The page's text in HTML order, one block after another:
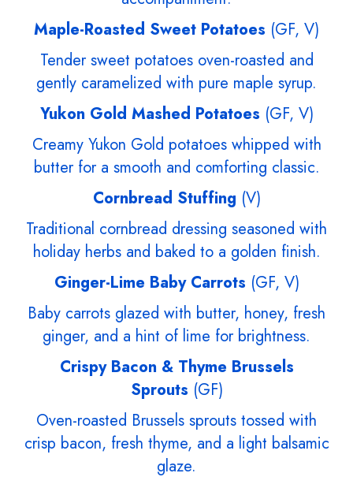
Maple-Roasted Sweet Potatoes (GF, V)
Tender sweet potatoes oven-roasted and
gently caramelized with pure maple syrup.
Yukon Gold Mashed Potatoes (GF, V)
Creamy Yukon Gold potatoes whipped with
butter for a smooth and comforting classic.
Cornbread Stuffing (V)
Traditional cornbread dressing seasoned with
holiday herbs and baked to a golden finish.
Ginger-Lime Baby Carrots (GF, V)
Baby carrots glazed with butter, honey, fresh
ginger, and a hint of lime for brightness.
Crispy Bacon & Thyme Brussels
Sprouts (GF)
Oven-roasted Brussels sprouts tossed with
crisp bacon, fresh thyme, and a light balsamic
glaze.